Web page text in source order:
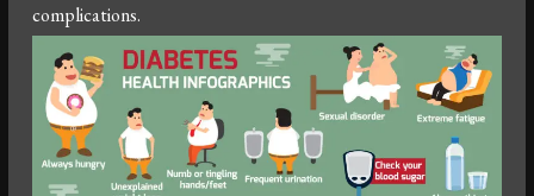
complications.